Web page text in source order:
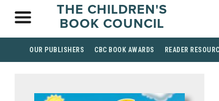
THE CHILDREN'S
BOOK COUNCIL
OUR PUBLISHERS CBC BOOK AWARDS READER